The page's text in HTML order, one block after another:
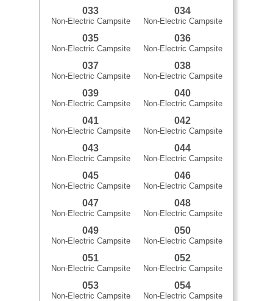
033
Non-Electric Campsite
034
Non-Electric Campsite
035
Non-Electric Campsite
036
Non-Electric Campsite
037
Non-Electric Campsite
038
Non-Electric Campsite
039
Non-Electric Campsite
040
Non-Electric Campsite
041
Non-Electric Campsite
042
Non-Electric Campsite
043
Non-Electric Campsite
044
Non-Electric Campsite
045
Non-Electric Campsite
046
Non-Electric Campsite
047
Non-Electric Campsite
048
Non-Electric Campsite
049
Non-Electric Campsite
050
Non-Electric Campsite
051
Non-Electric Campsite
052
Non-Electric Campsite
053
Non-Electric Campsite
054
Non-Electric Campsite